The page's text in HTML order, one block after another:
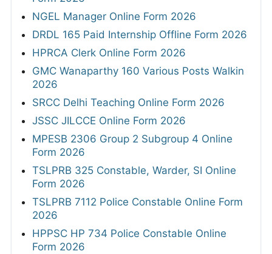
NGEL Manager Online Form 2026
DRDL 165 Paid Internship Offline Form 2026
HPRCA Clerk Online Form 2026
GMC Wanaparthy 160 Various Posts Walkin
2026
SRCC Delhi Teaching Online Form 2026
JSSC JILCCE Online Form 2026
MPESB 2306 Group 2 Subgroup 4 Online
Form 2026
TSLPRB 325 Constable, Warder, SI Online
Form 2026
TSLPRB 7112 Police Constable Online Form
2026
HPPSC HP 734 Police Constable Online
Form 2026